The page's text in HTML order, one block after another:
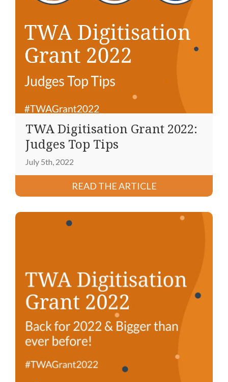
TWA Digitisation Grant 2022:
Judges Top Tips
July 5th, 2022
READ THE ARTICLE